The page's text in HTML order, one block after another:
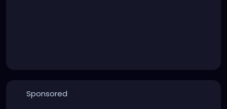
Sponsored